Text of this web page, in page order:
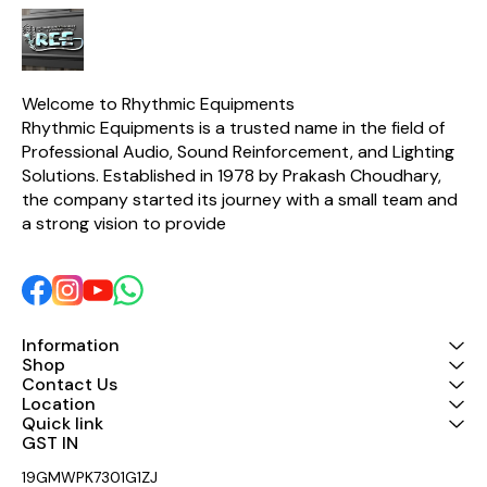
Welcome to Rhythmic Equipments
Rhythmic Equipments is a trusted name in the field of
Professional Audio, Sound Reinforcement, and Lighting
Solutions. Established in 1978 by Prakash Choudhary,
the company started its journey with a small team and
a strong vision to provide
Information
Shop
Contact Us
Location
Quick link
GST IN
19GMWPK7301G1ZJ